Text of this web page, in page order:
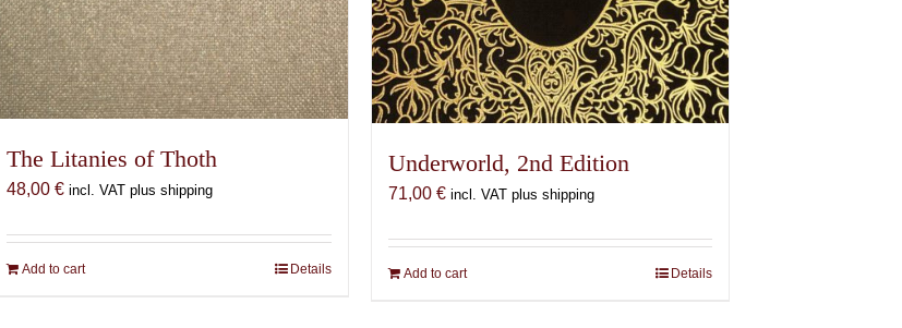
The Litanies of Thoth
48,00€ incl. VAT plus shipping
Add to cart Details
Underworld, 2nd Edition
71,00 € incl. VAT plus shipping
Add to cart Details